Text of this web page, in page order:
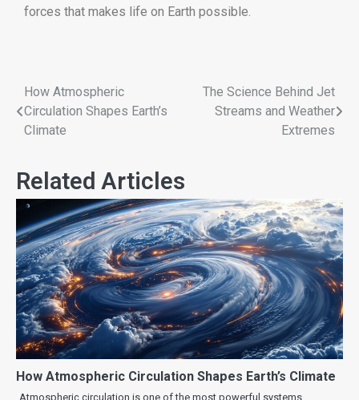
forces that makes life on Earth possible.
How Atmospheric
Circulation Shapes Earth’s
Climate
The Science Behind Jet
Streams and Weather
Extremes
Related Articles
How Atmospheric Circulation Shapes Earth’s Climate
Atmospheric circulation is one of the most powerful systems